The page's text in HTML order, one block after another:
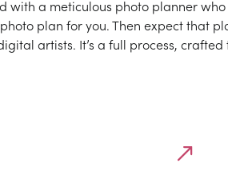
with a meticulous photo planner
plan for you. Then expect that
artists. It’s a full process, crafted